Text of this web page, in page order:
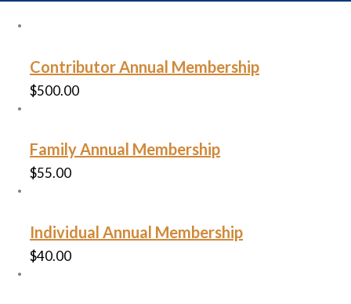
Contributor Annual Membership
$500.00
Family Annual Membership
$55.00
Individual Annual Membership
$40.00